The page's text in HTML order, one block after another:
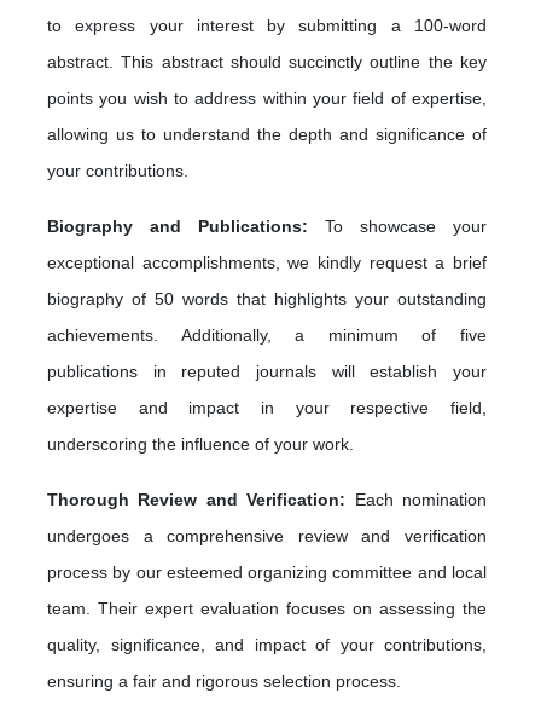
to express your interest by submitting a 100-word
abstract. This abstract should succinctly outline the key
points you wish to address within your field of expertise,
allowing us to understand the depth and significance of
your contributions.
Biography and Publications: To showcase your
exceptional accomplishments, we kindly request a brief
biography of 50 words that highlights your outstanding
achievements. Additionally, a minimum of five
publications in reputed journals will establish your
expertise and impact in your respective field,
underscoring the influence of your work.
Thorough Review and Verification: Each nomination
undergoes a comprehensive review and verification
process by our esteemed organizing committee and local
team. Their expert evaluation focuses on assessing the
quality, significance, and impact of your contributions,
ensuring a fair and rigorous selection process.